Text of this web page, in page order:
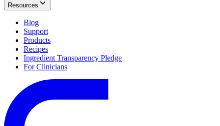
Resources
Blog
Support
Products
Recipes
Ingredient Transparency Pledge
For Clinicians